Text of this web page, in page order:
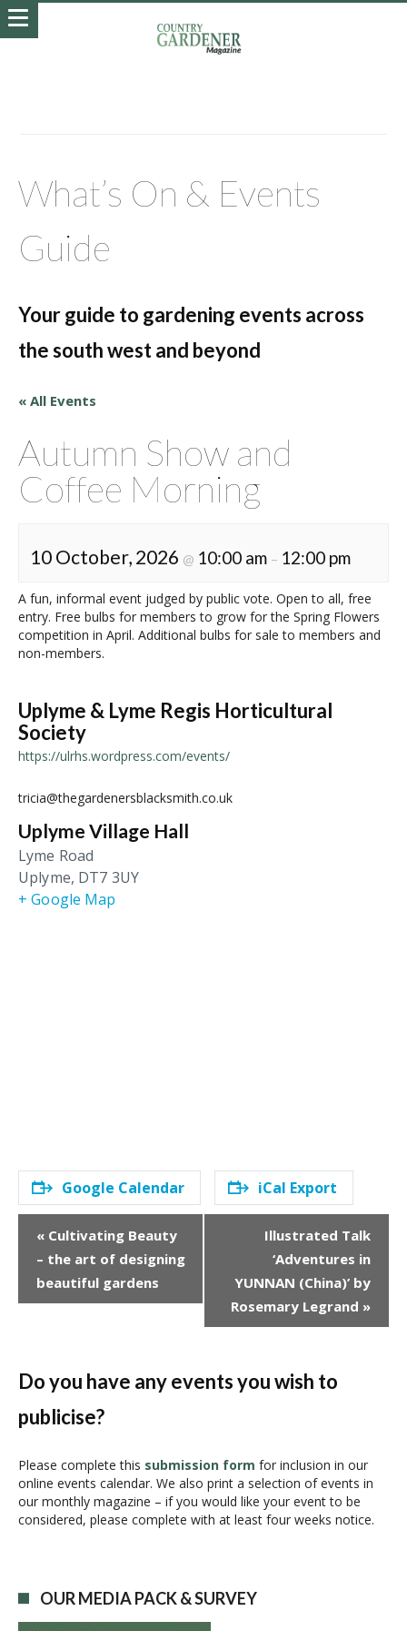
What’s On & Events
Guide
Your guide to gardening events across
the south west and beyond
« All Events
Autumn Show and
Coffee Morning
10 October, 2026 @ 10:00 am – 12:00 pm
A fun, informal event judged by public vote. Open to all, free
entry. Free bulbs for members to grow for the Spring Flowers
competition in April. Additional bulbs for sale to members and
non-members.
Uplyme & Lyme Regis Horticultural
Society
https://ulrhs.wordpress.com/events/
tricia@thegardenersblacksmith.co.uk
Uplyme Village Hall
Lyme Road
Uplyme, DT7 3UY
+ Google Map
Google Calendar iCal Export
t
v
g
t
i
o
n
« Cultivating Beauty
– the art of designing
beautiful gardens
Illustrated Talk
‘Adventures in
YUNNAN (China)’ by
Rosemary Legrand »
Do you have any events you wish to
publicise?
Please complete this submission form for inclusion in our
online events calendar. We also print a selection of events in
our monthly magazine – if you would like your event to be
considered, please complete with at least four weeks notice.
OUR MEDIA PACK & SURVEY